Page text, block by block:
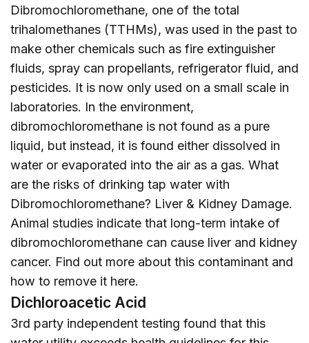
Dibromochloromethane, one of the total
trihalomethanes (TTHMs), was used in the past to
make other chemicals such as fire extinguisher
fluids, spray can propellants, refrigerator fluid, and
pesticides. It is now only used on a small scale in
laboratories. In the environment,
dibromochloromethane is not found as a pure
liquid, but instead, it is found either dissolved in
water or evaporated into the air as a gas. What
are the risks of drinking tap water with
Dibromochloromethane? Liver & Kidney Damage.
Animal studies indicate that long-term intake of
dibromochloromethane can cause liver and kidney
cancer. Find out more about this contaminant and
how to remove it here.
Dichloroacetic Acid
3rd party independent testing found that this